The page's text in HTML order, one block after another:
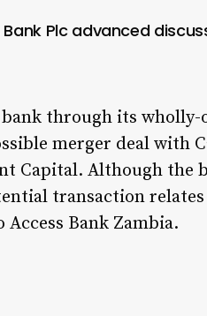
Plc advanced
bank through its wholly-
merger deal with
Capital. Although the
transaction relates
Access Bank Zambia.